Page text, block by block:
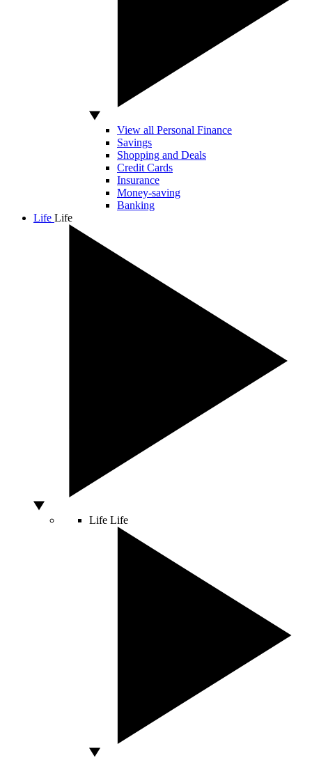
View all Personal Finance
Savings
Shopping and Deals
Credit Cards
Insurance
Money-saving
Banking
Life Life
Life Life